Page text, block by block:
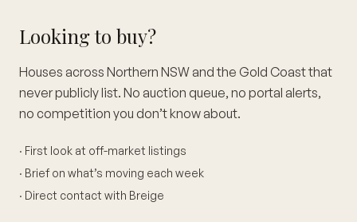
Looking to buy?
Houses across Northern NSW and the Gold Coast that
never publicly list. No auction queue, no portal alerts,
no competition you don’t know about.
· First look at off-market listings
· Brief on what’s moving each week
· Direct contact with Breige